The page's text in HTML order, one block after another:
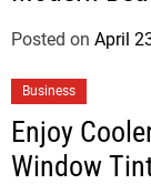
Posted on April
Business
Enjoy
Window